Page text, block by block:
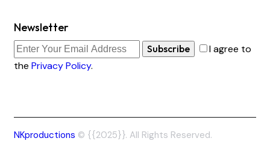
Newsletter
Subscribe
I agree to
the Privacy Policy.
NKproductions © {{2025}}. All Rights Reserved.